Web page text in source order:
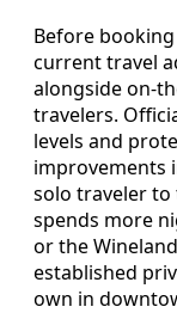
Before
current travel
alongside on-
travelers.
levels and
improvements
solo traveler
spends more
or the
established
own in